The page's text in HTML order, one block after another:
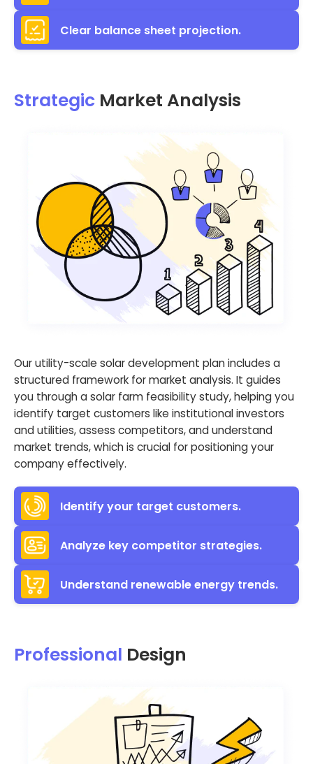
Clear balance sheet projection.
Strategic Market Analysis
Our utility-scale solar development plan includes a
structured framework for market analysis. It guides
you through a solar farm feasibility study, helping you
identify target customers like institutional investors
and utilities, assess competitors, and understand
market trends, which is crucial for positioning your
company effectively.
Identify your target customers.
Analyze key competitor strategies.
Understand renewable energy trends.
Professional Design